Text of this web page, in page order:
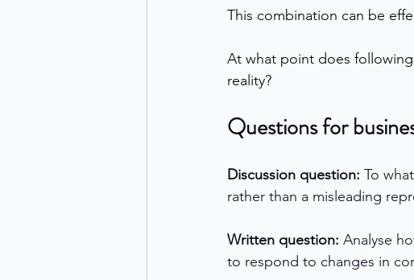
This combination can be
At what point does
reality?
Questions for
Discussion question: To
rather than a misleading
Written question: Analyse
to respond to changes in